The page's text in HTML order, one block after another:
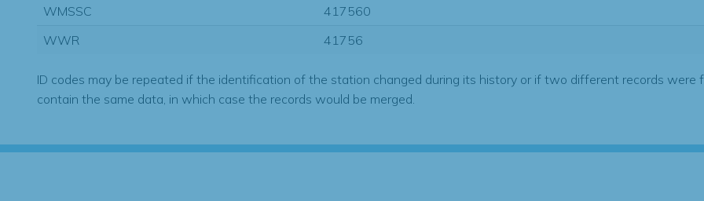
WMSSC
417560
WWR
41756
ID codes may be repeated if the identification of the station changed during its history or if two different records were
contain the same data, in which case the records would be merged.